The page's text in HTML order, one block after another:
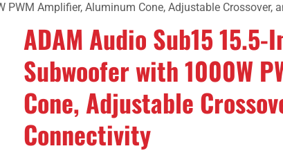
Amplifier, Aluminum Cone, Adjustable Crossover,
ADAM Audio Sub15
Subwoofer with 1000W
Cone, Adjustable
Connectivity